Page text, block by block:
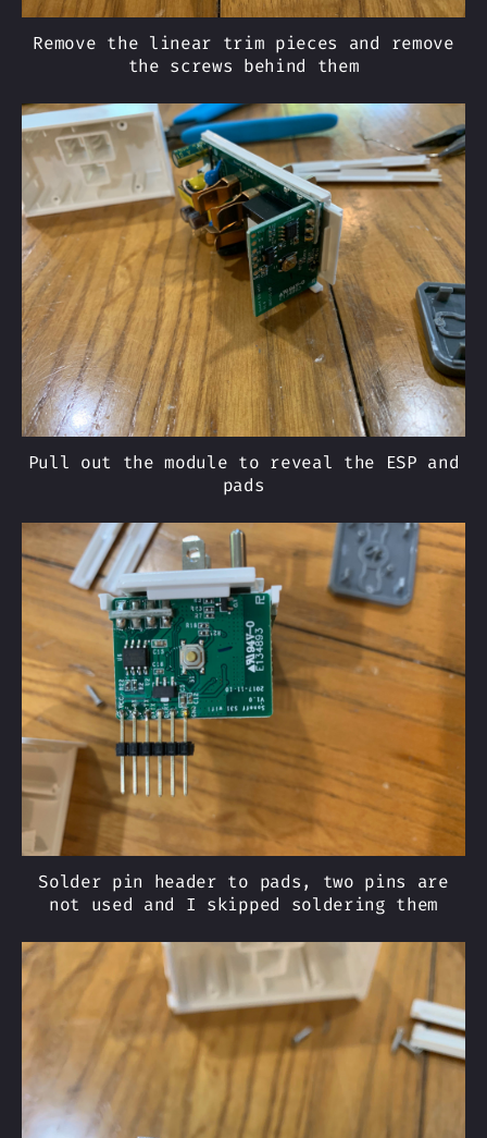
Remove the linear trim pieces and remove
the screws behind them
Pull out the module to reveal the ESP and
pads
Solder pin header to pads, two pins are
not used and I skipped soldering them